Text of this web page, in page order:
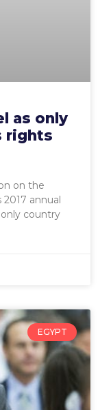
as only
rights
on the
annual
country
EGYPT